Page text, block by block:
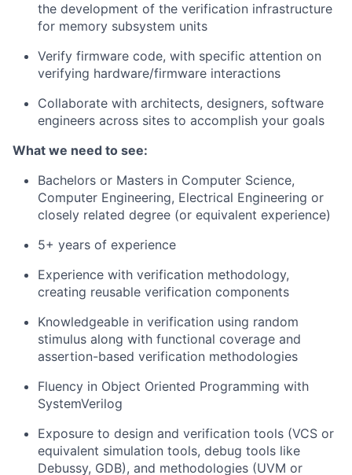
the development of the verification infrastructure
for memory subsystem units
Verify firmware code, with specific attention on
verifying hardware/firmware interactions
Collaborate with architects, designers, software
engineers across sites to accomplish your goals
What we need to see:
Bachelors or Masters in Computer Science,
Computer Engineering, Electrical Engineering or
closely related degree (or equivalent experience)
5+ years of experience
Experience with verification methodology,
creating reusable verification components
Knowledgeable in verification using random
stimulus along with functional coverage and
assertion-based verification methodologies
Fluency in Object Oriented Programming with
SystemVerilog
Exposure to design and verification tools (VCS or
equivalent simulation tools, debug tools like
Debussy, GDB), and methodologies (UVM or